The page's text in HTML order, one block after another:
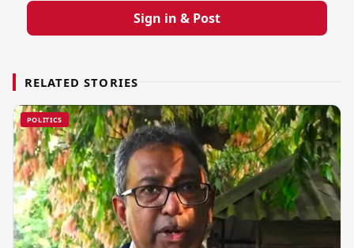
Sign in & Post
RELATED STORIES
POLITICS